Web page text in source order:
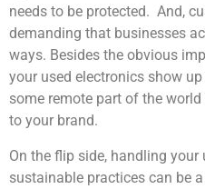
needs to be protected. And,
demanding that businesses
ways. Besides the obvious
your used electronics show
some remote part of the
to your brand.
On the flip side, handling
sustainable practices can be